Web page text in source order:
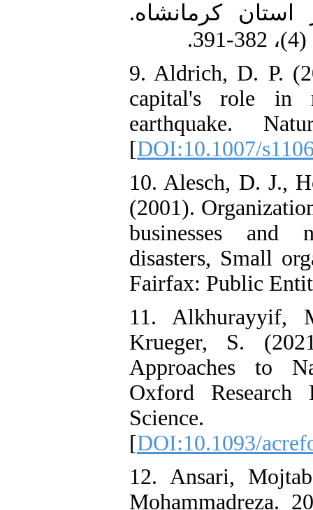
کرمانشاه.
9. Aldrich, D. P.
capital's role in
earthquake.
[DOI:10.1007/
10. Alesch, D. J.,
(2001).
businesses and
disasters, Small
Fairfax: Public
11. Alkhurayyif,
Krueger, S.
Approaches to
Oxford Research
Science.
[DOI:10.1093/
12. Ansari,
Mohammadreza.